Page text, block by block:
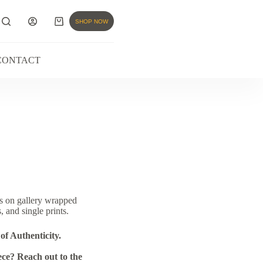
SHOP NOW
on gallery wrapped
and single prints.
Authenticity.
Reach out to the